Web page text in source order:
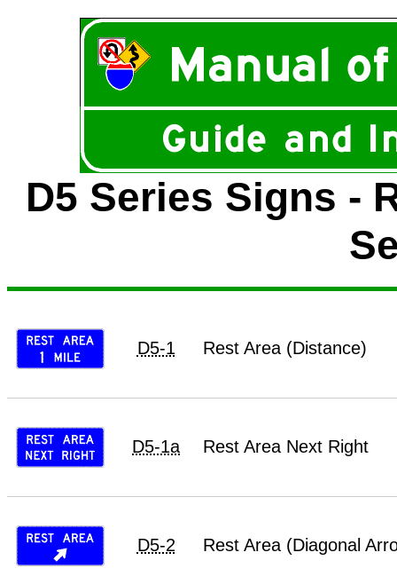
D5 Series Signs -
D5-1 Rest Area (Distance)
D5-1a Rest Area Next Right
D5-2 Rest Area (Diagonal